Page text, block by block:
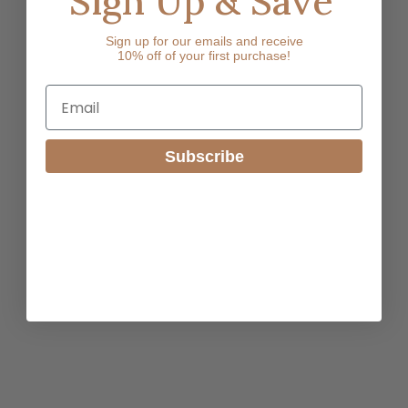
Sign up for our emails and receive
10% off of your first purchase!
Email
Subscribe